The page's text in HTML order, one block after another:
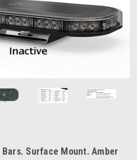
Surface Mount. Amber